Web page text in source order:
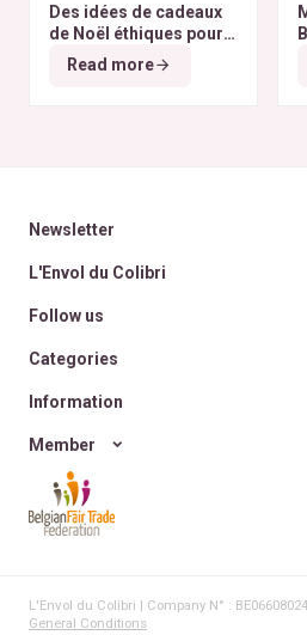
Des idées de cadeaux
de Noël éthiques pour
tous les budgets
Read more
Newsletter
L'Envol du Colibri
Follow us
Categories
Information
Member
L'Envol du Colibri | Company N° :
General Conditions